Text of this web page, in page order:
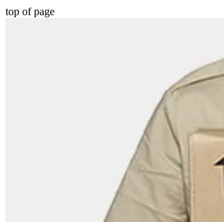
top of page